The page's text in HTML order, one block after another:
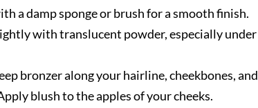
a damp sponge or brush for a smooth finish.
with translucent powder, especially under
bronzer along your hairline, cheekbones, and
blush to the apples of your cheeks.